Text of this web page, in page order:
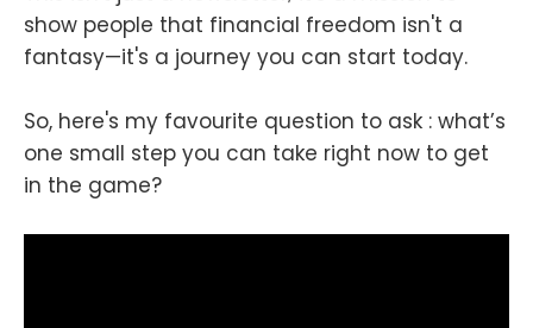
show people that financial freedom isn't a
fantasy—it's a journey you can start today.
So, here's my favourite question to ask : what’s
one small step you can take right now to get
in the game?